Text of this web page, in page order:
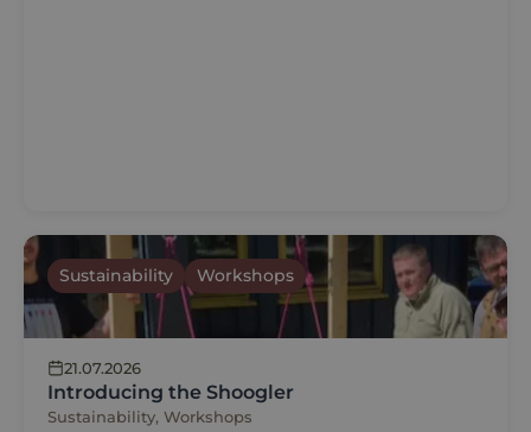
21.07.2026
Introducing the Shoogler
Sustainability, Workshops
Sustainability Workshops